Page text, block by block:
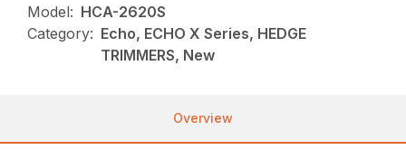
Model: HCA-2620S
Category: Echo, ECHO X Series, HEDGE
TRIMMERS, New
Overview